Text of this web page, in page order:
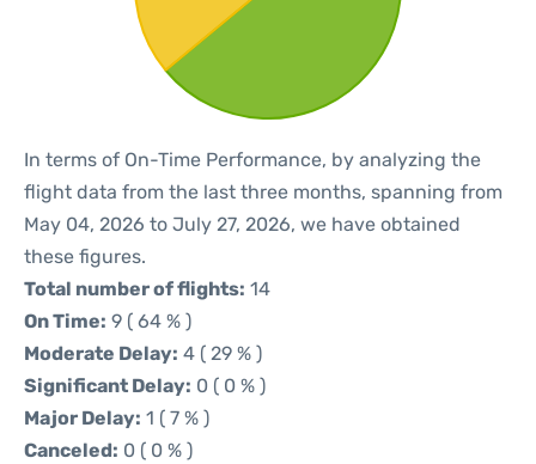
In terms of On-Time Performance, by analyzing the
flight data from the last three months, spanning from
May 04, 2026 to July 27, 2026, we have obtained
these figures.
Total number of flights: 14
On Time: 9 ( 64 % )
Moderate Delay: 4 ( 29 % )
Significant Delay: 0 ( 0 % )
Major Delay: 1 ( 7 % )
Canceled: 0 ( 0 % )